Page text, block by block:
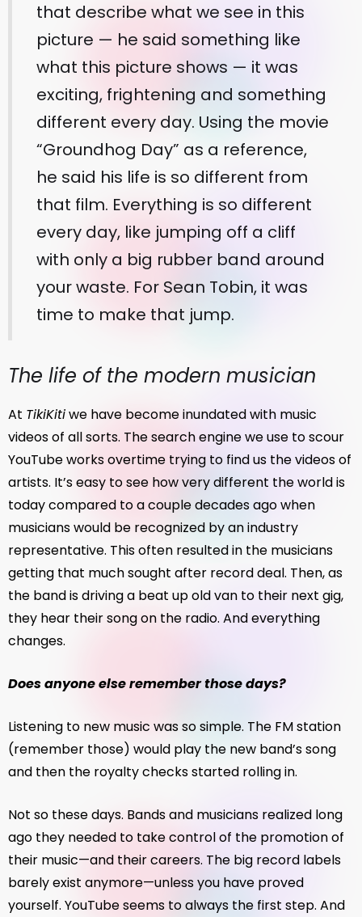
that describe what we see in this
picture — he said something like
what this picture shows — it was
exciting, frightening and something
different every day. Using the movie
“Groundhog Day” as a reference,
he said his life is so different from
that film. Everything is so different
every day, like jumping off a cliff
with only a big rubber band around
your waste. For Sean Tobin, it was
time to make that jump.
The life of the modern musician
At TikiKitiwe have become inundated with music
videos of all sorts. The search engine we use to scour
YouTube works overtime trying to find us the videos of
artists. It’s easy to see how very different the world is
today compared to a couple decades ago when
musicians would be recognized by an industry
representative. This often resulted in the musicians
getting that much sought after record deal. Then, as
the band is driving a beat up old van to their next gig,
they hear their song on the radio. And everything
changes.
Does anyone else remember those days?
Listening to new music was so simple. The FM station
(remember those) would play the new band’s song
and then the royalty checks started rolling in.
Not so these days. Bands and musicians realized long
ago they needed to take control of the promotion of
their music—and their careers. The big record labels
barely exist anymore—unless you have proved
yourself. YouTube seems to always the first step. And